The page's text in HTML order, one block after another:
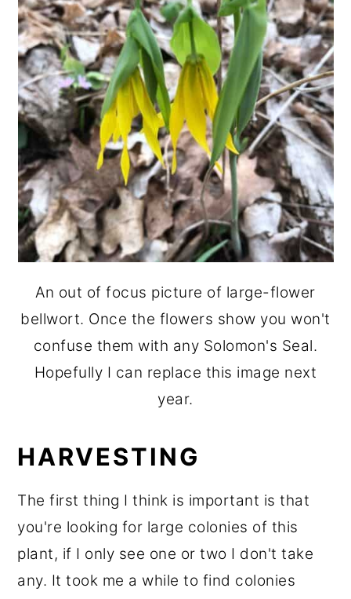
An out of focus picture of large-flower
bellwort. Once the flowers show you won't
confuse them with any Solomon's Seal.
Hopefully I can replace this image next
year.
HARVESTING
The first thing I think is important is that
you're looking for large colonies of this
plant, if I only see one or two I don't take
any. It took me a while to find colonies